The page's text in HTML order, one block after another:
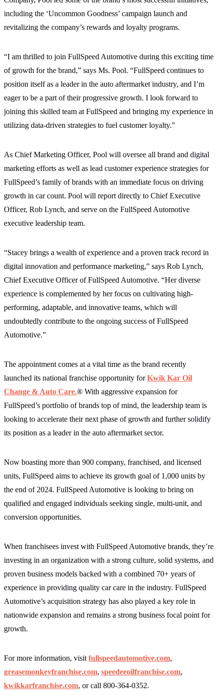
including the ‘Uncommon Goodness’ campaign launch and
revitalizing the company’s rewards and loyalty programs.
“I am thrilled to join FullSpeed Automotive during this exciting time
of growth for the brand,” says Ms. Pool. “FullSpeed continues to
position itself as a leader in the auto aftermarket industry, and I’m
eager to be a part of their progressive growth. I look forward to
joining this skilled team at FullSpeed and bringing my experience in
utilizing data-driven strategies to fuel customer loyalty.”
As Chief Marketing Officer, Pool will oversee all brand and digital
marketing efforts as well as lead customer experience strategies for
FullSpeed’s family of brands with an immediate focus on driving
growth in car count. Pool will report directly to Chief Executive
Officer, Rob Lynch, and serve on the FullSpeed Automotive
executive leadership team.
“Stacey brings a wealth of experience and a proven track record in
digital innovation and performance marketing,” says Rob Lynch,
Chief Executive Officer of FullSpeed Automotive. “Her diverse
experience is complemented by her focus on cultivating high-
performing, adaptable, and innovative teams, which will
undoubtedly contribute to the ongoing success of FullSpeed
Automotive.”
The appointment comes at a vital time as the brand recently
launched its national franchise opportunity forKwik Kar Oil
Change & Auto Care.® With aggressive expansion for
FullSpeed’s portfolio of brands top of mind, the leadership team is
looking to accelerate their next phase of growth and further solidify
its position as a leader in the auto aftermarket sector.
Now boasting more than 900 company, franchised, and licensed
units, FullSpeed aims to achieve its growth goal of 1,000 units by
the end of 2024. FullSpeed Automotive is looking to bring on
qualified and engaged individuals seeking single, multi-unit, and
conversion opportunities.
When franchisees invest with FullSpeed Automotive brands, they’re
investing in an organization with a strong culture, solid systems, and
proven business models backed with a combined 70+ years of
experience in providing quality car care in the industry. FullSpeed
Automotive’s acquisition strategy has also played a key role in
nationwide expansion and remains a strong business focal point for
growth.
For more information, visit fullspeedautomotive.com,
greasemonkeyfranchise.com, speedeeoilfranchise.com,
kwikkarfranchise.com, or call 800-364-0352.